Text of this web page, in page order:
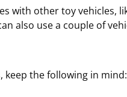
with other toy vehicles,
also use a couple of
keep the following in mind: